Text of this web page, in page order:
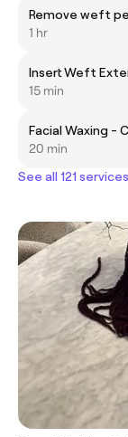
Remove weft
1 hr
Insert Weft
15 min
Facial Waxing -
20 min
See all 121 services